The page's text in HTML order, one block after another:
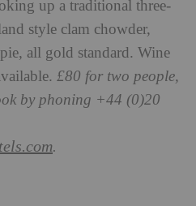
up a traditional three-
style clam chowder,
all gold standard. Wine
£80 for two people,
by phoning +44 (0)20
.